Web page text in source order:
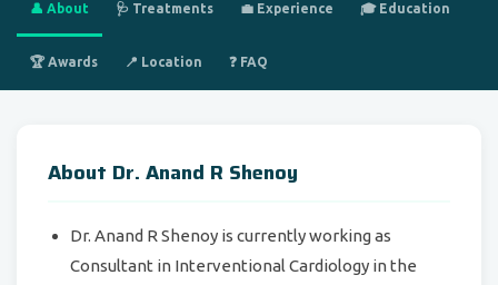
👤 About 🩺 Treatments 💼 Experience 🎓 Education
🏆 Awards 📍 Location ❓ FAQ
About Dr. Anand R Shenoy
Dr. Anand R Shenoy is currently working as
Consultant in Interventional Cardiology in the